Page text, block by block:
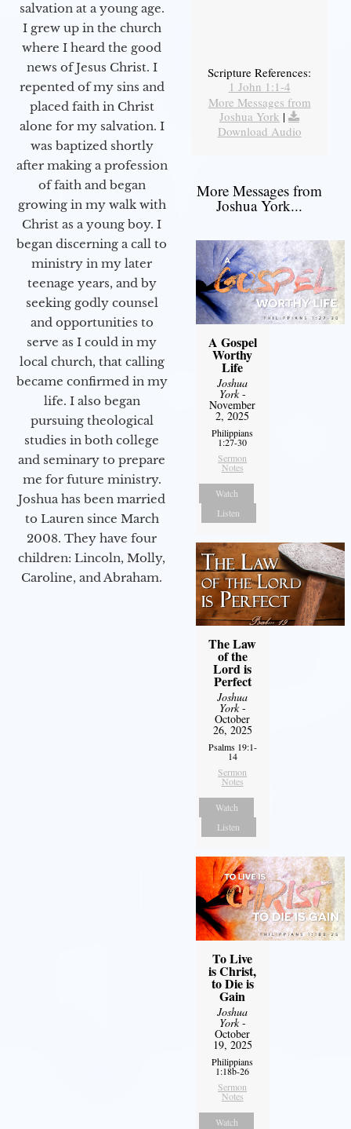
salvation at a young age.
I grew up in the church
where I heard the good
news of Jesus Christ. I
repented of my sins and
placed faith in Christ
alone for my salvation. I
was baptized shortly
after making a profession
of faith and began
growing in my walk with
Christ as a young boy. I
began discerning a call to
ministry in my later
teenage years, and by
seeking godly counsel
and opportunities to
serve as I could in my
local church, that calling
became confirmed in my
life. I also began
pursuing theological
studies in both college
and seminary to prepare
me for future ministry.​
Joshua has been married
to Lauren since March
2008. They have four
children: Lincoln, Molly,
Caroline, and Abraham.
Scripture References:
1 John 1:1-4
More Messages from
Joshua York |
Download Audio
More Messages from
Joshua York...
A Gospel
Worthy
Life
Joshua
York-
November
2, 2025
Philippians
1:27-30
Sermon
Notes
Watch
Listen
The Law
of the
Lord is
Perfect
Joshua
York-
October
26, 2025
Psalms 19:1-
14
Sermon
Notes
Watch
Listen
To Live
is Christ,
to Die is
Gain
Joshua
York-
October
19, 2025
Philippians
1:18b-26
Sermon
Notes
Watch